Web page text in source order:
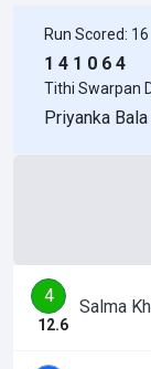
Run Scored: 16
1 4 1 0 6 4
Tithi Swarpan
Priyanka Bala
4
12.6
Salma